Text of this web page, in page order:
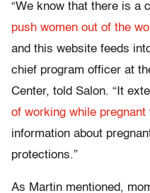
“We know that there is a
push women out of the
and this website feeds
chief program officer at
Center, told Salon. “It
of working while pregnant
information about
protections.”
As Martin mentioned,